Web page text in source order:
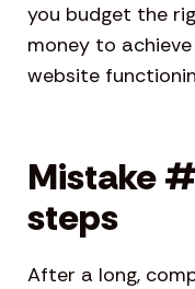
you budget the
money to
website
Mistake
steps
After a long,